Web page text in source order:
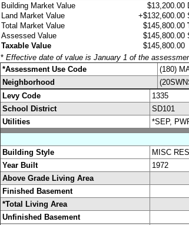
Building Market Value
$13,200.00
Land Market Value
+$132,600.00
Total Market Value
$145,800.00
Assessed Value
$145,800.00
Taxable Value
$145,800.00
* Effective date of value is January 1 of the
*Assessment Use Code
(180)
Neighborhood
Levy Code
1335
School District
SD101
Utilities
*SEP,
Building Style
MISC
Year Built
1972
Above Grade Living Area
Finished Basement
*Total Living Area
Unfinished Basement